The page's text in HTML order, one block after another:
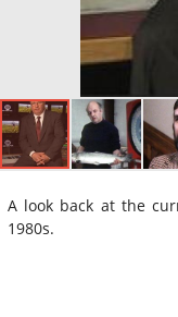
A look back at the
1980s.